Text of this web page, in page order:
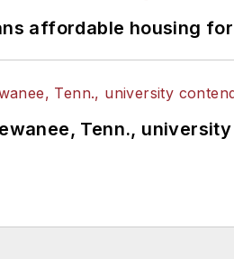
affordable housing
Tenn.,